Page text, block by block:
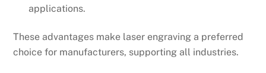
applications.
These advantages make laser engraving a preferred
choice for manufacturers, supporting all industries.